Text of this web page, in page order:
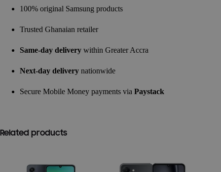
100% original Samsung products
Trusted Ghanaian retailer
Same-day delivery within Greater Accra
Next-day delivery nationwide
Secure Mobile Money payments via Paystack
Related products